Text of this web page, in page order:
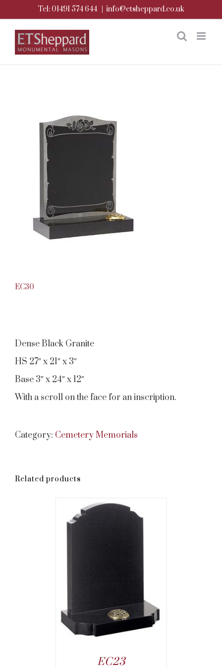
content
Tel: 01491 574 644 info@etsheppard.co.uk
EC30
Dense Black Granite
HS 27″ x 21″ x 3″
Base 3″ x 24″ x 12″
With a scroll on the face for an inscription.
Category: Cemetery Memorials
Related products
EC23